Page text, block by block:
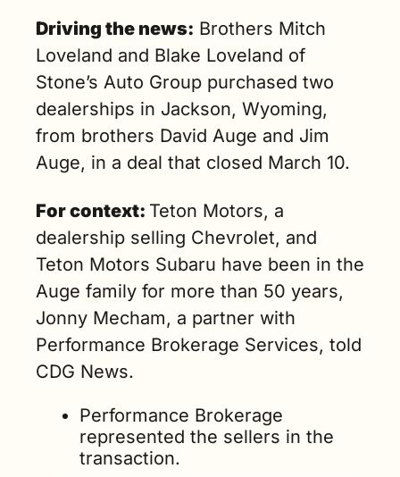
Driving the news: Brothers Mitch
Loveland and Blake Loveland of
Stone’s Auto Group purchased two
dealerships in Jackson, Wyoming,
from brothers David Auge and Jim
Auge, in a deal that closed March 10.
For context: Teton Motors, a
dealership selling Chevrolet, and
Teton Motors Subaru have been in the
Auge family for more than 50 years,
Jonny Mecham, a partner with
Performance Brokerage Services, told
CDG News.
Performance Brokerage
represented the sellers in the
transaction.